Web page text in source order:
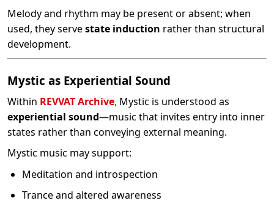
Melody and rhythm may be present or absent; when
used, they servestate induction rather than structural
development.
Mystic as Experiential Sound
Within REVVAT Archive, Mystic is understood as
experiential sound—music that invites entry into inner
states rather than conveying external meaning.
Mystic music may support:
Meditation and introspection
Trance and altered awareness